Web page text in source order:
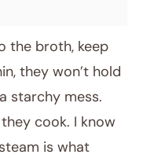
the broth, keep
they won’t hold
starchy mess.
cook. I know
is what